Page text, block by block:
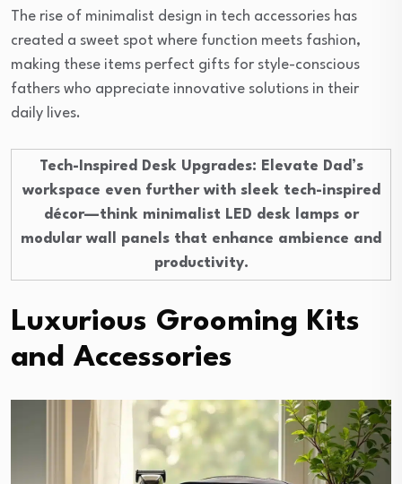
The rise of minimalist design in tech accessories has
created a sweet spot where function meets fashion,
making these items perfect gifts for style-conscious
fathers who appreciate innovative solutions in their
daily lives.
Tech-Inspired Desk Upgrades: Elevate Dad’s
workspace even further with sleek tech-inspired
décor—think minimalist LED desk lamps or
modular wall panels that enhance ambience and
productivity.
Luxurious Grooming Kits
and Accessories